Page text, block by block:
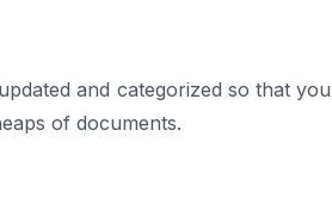
and categorized so that you
of documents.